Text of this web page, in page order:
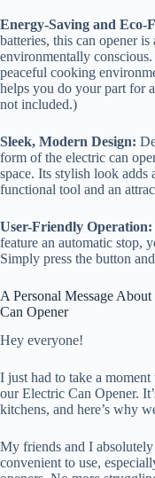
Energy-Saving and Eco-
batteries, this can opener
environmentally
peaceful cooking
helps you do your part for
not included.)
Sleek, Modern Design:
form of the electric can
space. Its stylish look
functional tool and an
User-Friendly Operation:
feature an automatic stop,
Simply press the button
A Personal Message
Can Opener
Hey everyone!
I just had to take a
our Electric Can Opener.
kitchens, and here’s why
My friends and I
convenient to use,